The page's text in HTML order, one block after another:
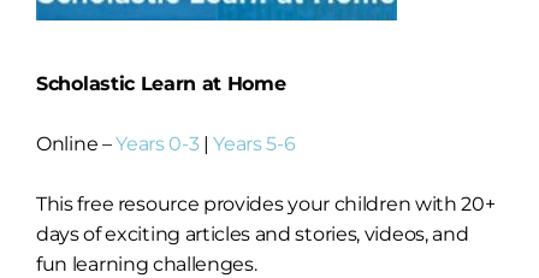
Scholastic Learn at Home
Online –Years 0-3 |Years 5-6
This free resource provides your children with 20+
days of exciting articles and stories, videos, and
fun learning challenges.